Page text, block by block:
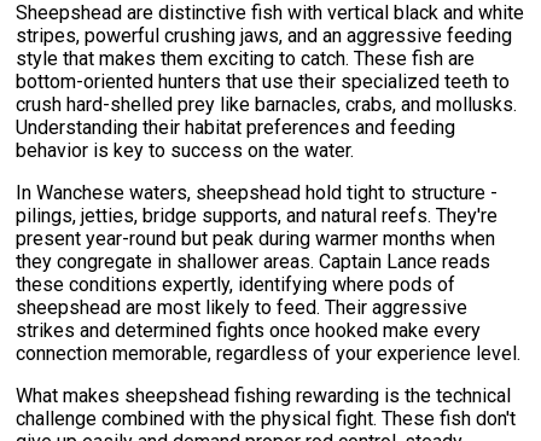
Sheepshead are distinctive fish with vertical black and white
stripes, powerful crushing jaws, and an aggressive feeding
style that makes them exciting to catch. These fish are
bottom-oriented hunters that use their specialized teeth to
crush hard-shelled prey like barnacles, crabs, and mollusks.
Understanding their habitat preferences and feeding
behavior is key to success on the water.
In Wanchese waters, sheepshead hold tight to structure -
pilings, jetties, bridge supports, and natural reefs. They're
present year-round but peak during warmer months when
they congregate in shallower areas. Captain Lance reads
these conditions expertly, identifying where pods of
sheepshead are most likely to feed. Their aggressive
strikes and determined fights once hooked make every
connection memorable, regardless of your experience level.
What makes sheepshead fishing rewarding is the technical
challenge combined with the physical fight. These fish don't